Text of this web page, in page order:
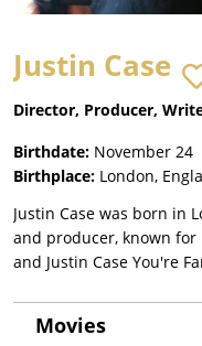
Justin Case
Director, Producer,
Birthdate: November 24
Birthplace: London,
Justin Case was born in
and producer, known for
and Justin Case You're
Movies